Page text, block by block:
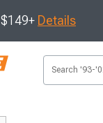
Details